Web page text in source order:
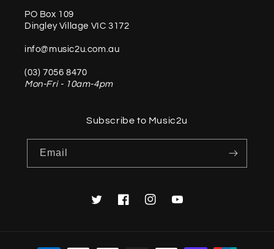
PO Box 109
Dingley Village VIC 3172
info@music2u.com.au
(03) 7056 8470
Mon-Fri - 10am-4pm
Subscribe to Music2u
Email
TwitterFacebookInstagramYouTube